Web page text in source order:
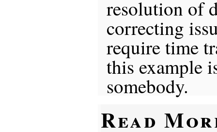
resolution of
correcting
require time
this example
somebody.
Read